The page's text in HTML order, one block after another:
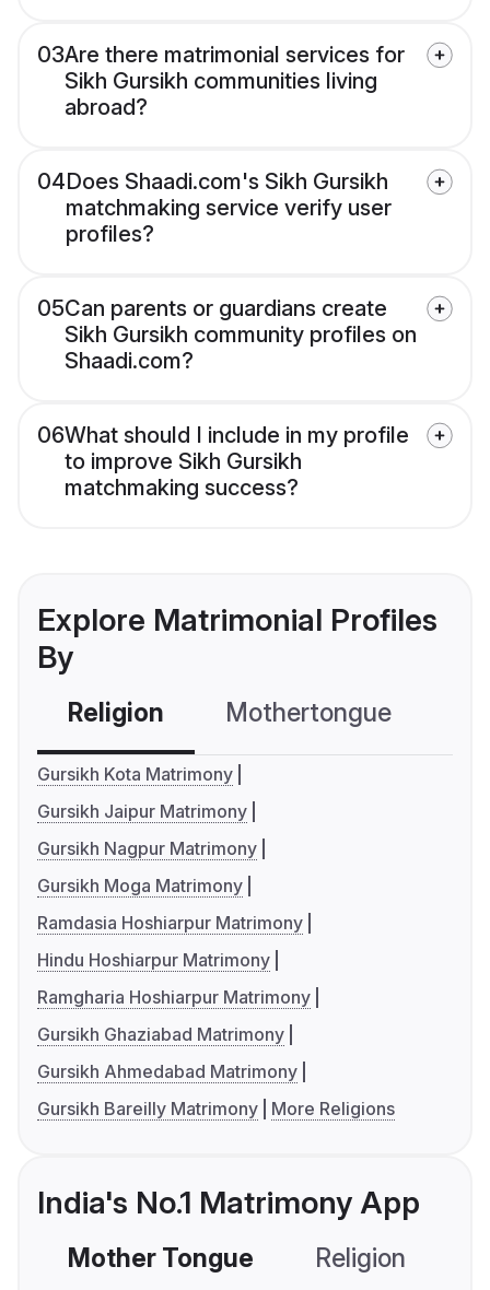
03Are there matrimonial services for
Sikh Gursikh communities living
abroad?
04Does Shaadi.com's Sikh Gursikh
matchmaking service verify user
profiles?
05Can parents or guardians create
Sikh Gursikh community profiles on
Shaadi.com?
06What should I include in my profile
to improve Sikh Gursikh
matchmaking success?
Explore Matrimonial Profiles
By
Religion Mothertongue
Gursikh Kota Matrimony
Gursikh Jaipur Matrimony
Gursikh Nagpur Matrimony
Gursikh Moga Matrimony
Ramdasia Hoshiarpur Matrimony
Hindu Hoshiarpur Matrimony
Ramgharia Hoshiarpur Matrimony
Gursikh Ghaziabad Matrimony
Gursikh Ahmedabad Matrimony
Gursikh Bareilly Matrimony
More Religions
India's No.1 Matrimony App
Mother Tongue Religion